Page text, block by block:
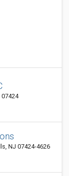
07424
NJ 07424-4626